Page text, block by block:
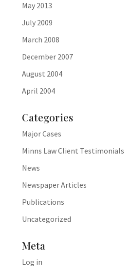
May 2013
July 2009
March 2008
December 2007
August 2004
April 2004
Categories
Major Cases
Minns Law Client Testimonials
News
Newspaper Articles
Publications
Uncategorized
Meta
Log in